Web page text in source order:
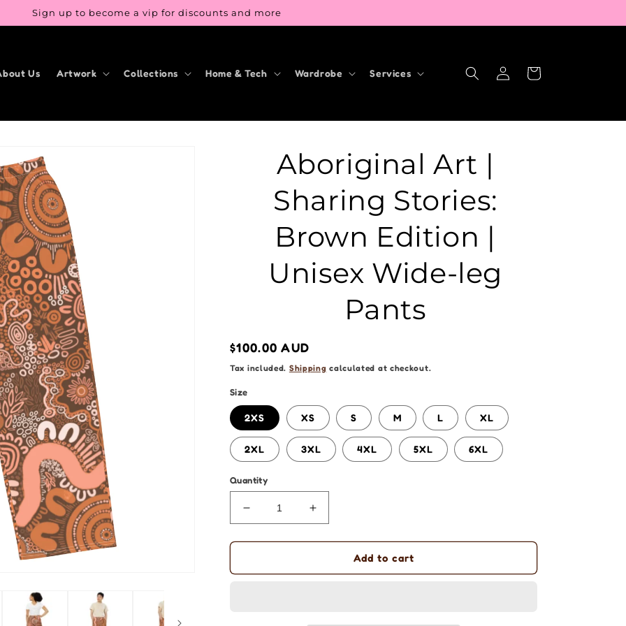
Sign up to become a vip for discounts and more
Us Artwork Collections Home & Tech Wardrobe Services
Log
in
Cart
Aboriginal Art |
Sharing Stories:
Brown Edition |
Unisex Wide-leg
Pants
Regular
price
$100.00 AUD
Tax included. Shipping calculated at checkout.
Size
2XS XS S M L XL
2XL 3XL 4XL 5XL 6XL
Quantity
Decrease
quantity
for
Art
Increase
quantity
for
Aboriginal
Art
Add to cart